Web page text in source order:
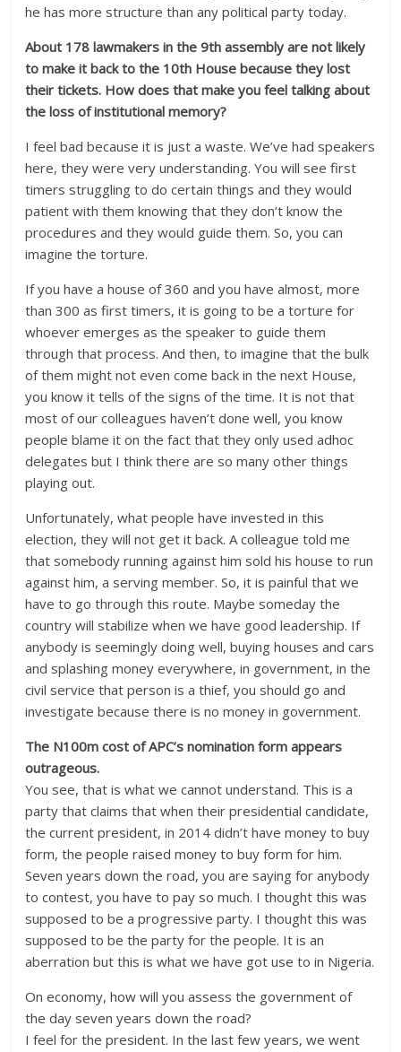
he has more structure than any political party today.
About 178 lawmakers in the 9th assembly are not likely
to make it back to the 10th House because they lost
their tickets. How does that make you feel talking about
the loss of institutional memory?
I feel bad because it is just a waste. We’ve had speakers
here, they were very understanding. You will see first
timers struggling to do certain things and they would
patient with them knowing that they don’t know the
procedures and they would guide them. So, you can
imagine the torture.
If you have a house of 360 and you have almost, more
than 300 as first timers, it is going to be a torture for
whoever emerges as the speaker to guide them
through that process. And then, to imagine that the bulk
of them might not even come back in the next House,
you know it tells of the signs of the time. It is not that
most of our colleagues haven’t done well, you know
people blame it on the fact that they only used adhoc
delegates but I think there are so many other things
playing out.
Unfortunately, what people have invested in this
election, they will not get it back. A colleague told me
that somebody running against him sold his house to run
against him, a serving member. So, it is painful that we
have to go through this route. Maybe someday the
country will stabilize when we have good leadership. If
anybody is seemingly doing well, buying houses and cars
and splashing money everywhere, in government, in the
civil service that person is a thief, you should go and
investigate because there is no money in government.
The N100m cost of APC’s nomination form appears
outrageous.
You see, that is what we cannot understand. This is a
party that claims that when their presidential candidate,
the current president, in 2014 didn’t have money to buy
form, the people raised money to buy form for him.
Seven years down the road, you are saying for anybody
to contest, you have to pay so much. I thought this was
supposed to be a progressive party. I thought this was
supposed to be the party for the people. It is an
aberration but this is what we have got use to in Nigeria.
On economy, how will you assess the government of
the day seven years down the road?
I feel for the president. In the last few years, we went